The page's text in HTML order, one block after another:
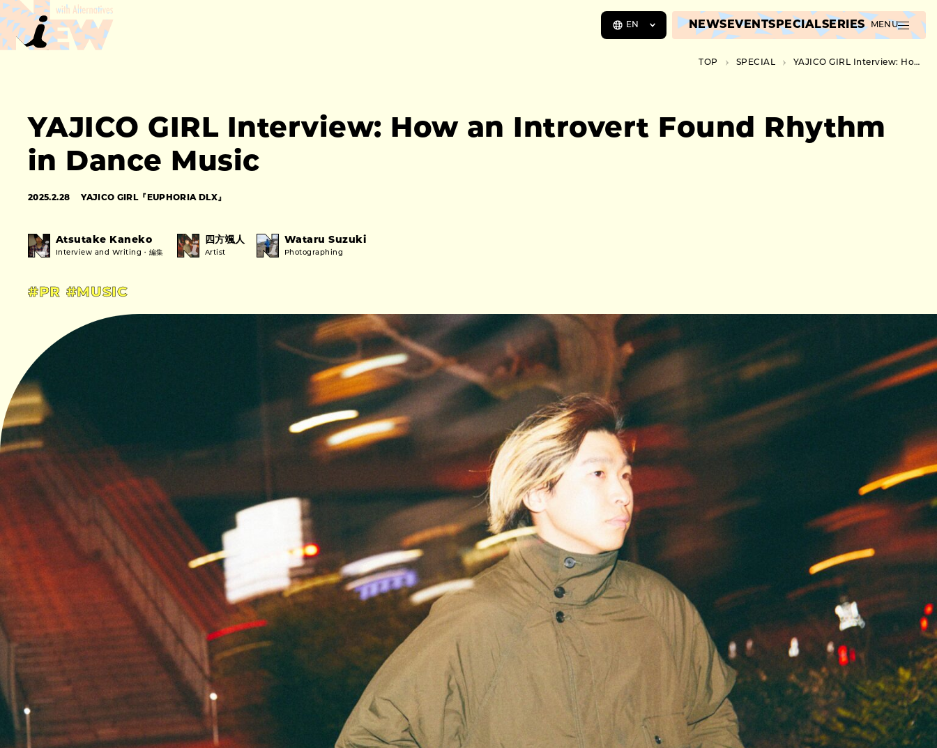
EN NEWS EVENTSPECIALSERIES MENU
TOP SPECIAL YAJICO GIRL Interview: How an Introvert Found Rhythm in Dance Music
YAJICO GIRL Interview: How an Introvert Found Rhythm
in Dance Music
2025.2.28 YAJICO GIRL『EUPHORIA DLX』
Atsutake Kaneko
Interview and Writing・編集
四方颯人
Artist
Wataru Suzuki
Photographing
#PR #MUSIC